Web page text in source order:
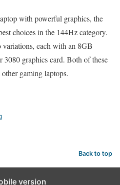
with powerful graphics, the
choices in the 144Hz category.
each with an 8GB
graphics card. Both of these
gaming laptops.
Back to top
version